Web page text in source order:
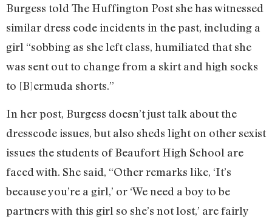
Burgess told The Huffington Post she has witnessed
similar dress code incidents in the past, including a
girl “sobbing as she left class, humiliated that she
was sent out to change from a skirt and high socks
to [B]ermuda shorts.”
In her post, Burgess doesn’t just talk about the
dresscode issues, but also sheds light on other sexist
issues the students of Beaufort High School are
faced with. She said, “Other remarks like, ‘It’s
because you’re a girl,’ or ‘We need a boy to be
partners with this girl so she’s not lost,’ are fairly